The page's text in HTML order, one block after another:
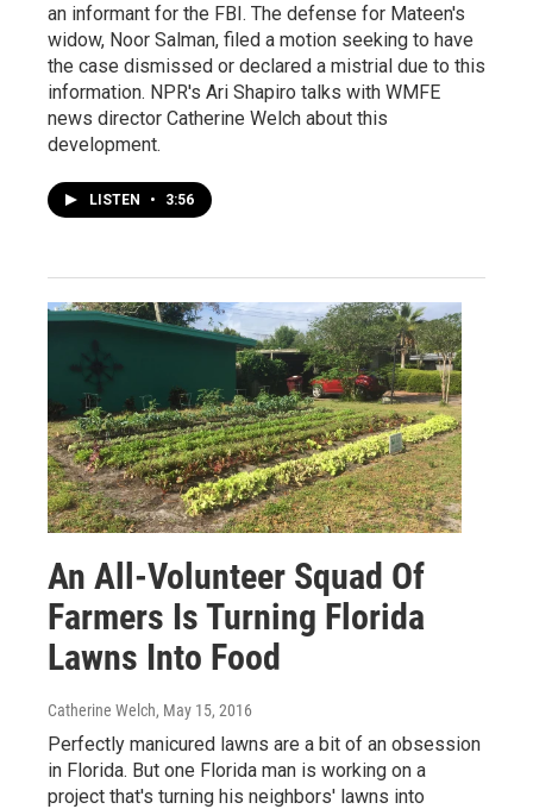
an informant for the FBI. The defense for Mateen's
widow, Noor Salman, filed a motion seeking to have
the case dismissed or declared a mistrial due to this
information. NPR's Ari Shapiro talks with WMFE
news director Catherine Welch about this
development.
LISTEN • 3:56
An All-Volunteer Squad Of
Farmers Is Turning Florida
Lawns Into Food
Catherine Welch, May 15, 2016
Perfectly manicured lawns are a bit of an obsession
in Florida. But one Florida man is working on a
project that's turning his neighbors' lawns into